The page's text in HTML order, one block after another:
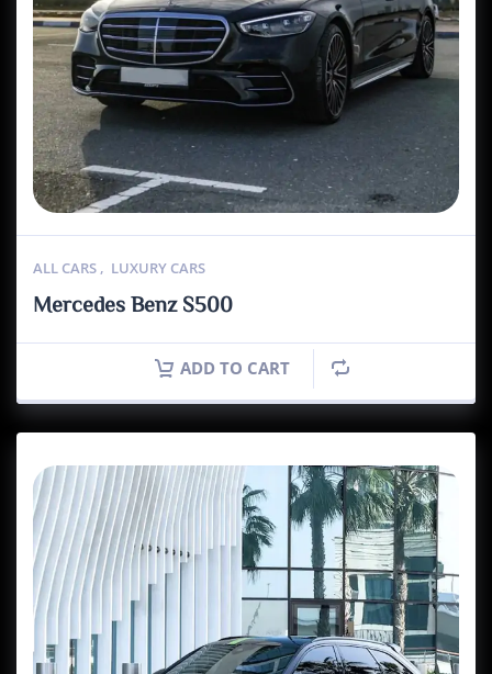
ALL CARS , LUXURY CARS
Mercedes Benz S500
ADD TO CART